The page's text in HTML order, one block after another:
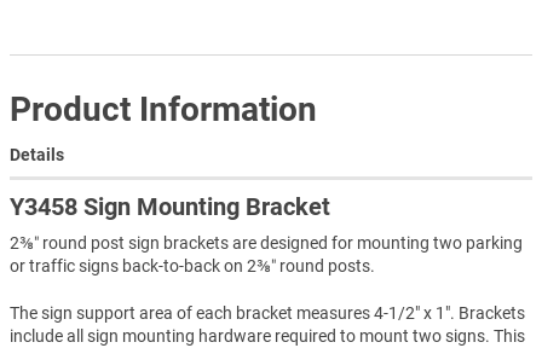
Product Information
Details
Y3458 Sign Mounting Bracket
2⅜″ round post sign brackets are designed for mounting two parking
or traffic signs back-to-back on 2⅜″ round posts.
The sign support area of each bracket measures 4-1/2" x 1". Brackets
include all sign mounting hardware required to mount two signs. This